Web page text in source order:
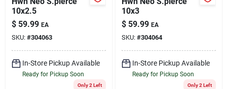
10x2.5
$ 59.99 EA
SKU: #304063
In-Store Pickup Available
Ready for Pickup Soon
Only 2 Left
10x3
$ 59.99 EA
SKU: #304064
In-Store Pickup Available
Ready for Pickup Soon
Only 2 Left